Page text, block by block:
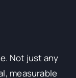
Not just any
measurable